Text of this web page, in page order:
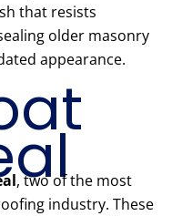
that resists
older masonry
appearance.
, two of the most
industry. These